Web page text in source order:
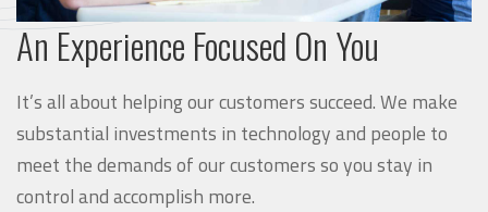
An Experience Focused On You
It’s all about helping our customers succeed. We make
substantial investments in technology and people to
meet the demands of our customers so you stay in
control and accomplish more.